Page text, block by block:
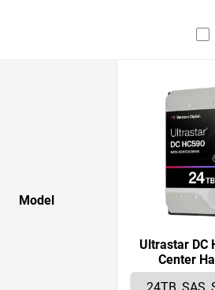
Model
Ultrastar DC
Center